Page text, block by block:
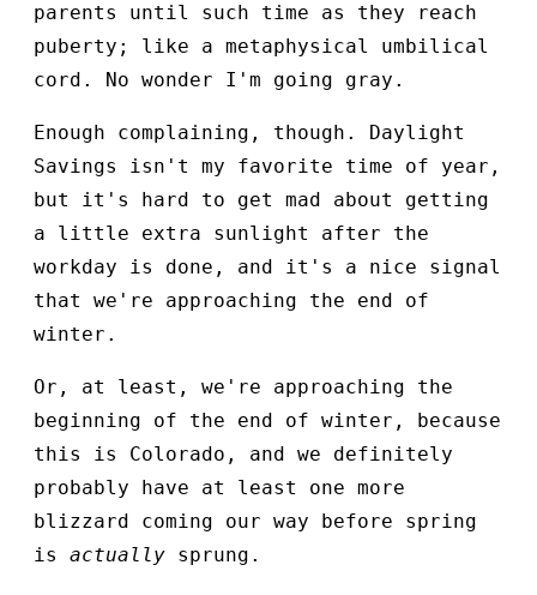
parents until such time as they reach
puberty; like a metaphysical umbilical
cord. No wonder I'm going gray.
Enough complaining, though. Daylight
Savings isn't my favorite time of year,
but it's hard to get mad about getting
a little extra sunlight after the
workday is done, and it's a nice signal
that we're approaching the end of
winter.
Or, at least, we're approaching the
beginning of the end of winter, because
this is Colorado, and we definitely
probably have at least one more
blizzard coming our way before spring
is actually sprung.